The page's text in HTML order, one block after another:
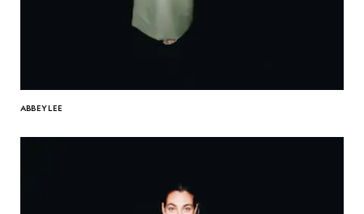
ABBEY LEE